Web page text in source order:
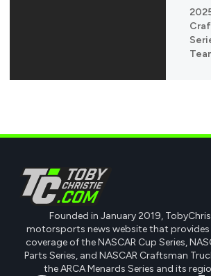
Founded in January 2019,
motorsports news website that
coverage of the NASCAR Cup Series,
Parts Series, and NASCAR Craftsman
the ARCA Menards Series and its